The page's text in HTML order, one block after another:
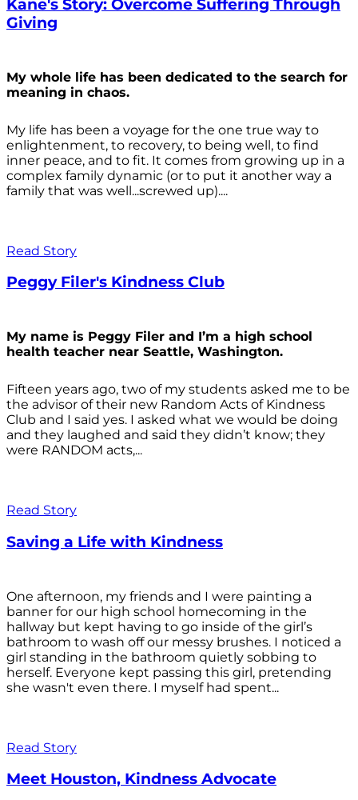
Kane's Story: Overcome Suffering Through
Giving
My whole life has been dedicated to the search for
meaning in chaos.
My life has been a voyage for the one true way to
enlightenment, to recovery, to being well, to find
inner peace, and to fit. It comes from growing up in a
complex family dynamic (or to put it another way a
family that was well...screwed up)....
Read Story
Peggy Filer's Kindness Club
My name is Peggy Filer and I’m a high school
health teacher near Seattle, Washington.
Fifteen years ago, two of my students asked me to be
the advisor of their new Random Acts of Kindness
Club and I said yes. I asked what we would be doing
and they laughed and said they didn’t know; they
were RANDOM acts,...
Read Story
Saving a Life with Kindness
One afternoon, my friends and I were painting a
banner for our high school homecoming in the
hallway but kept having to go inside of the girl’s
bathroom to wash off our messy brushes. I noticed a
girl standing in the bathroom quietly sobbing to
herself. Everyone kept passing this girl, pretending
she wasn't even there. I myself had spent...
Read Story
Meet Houston, Kindness Advocate